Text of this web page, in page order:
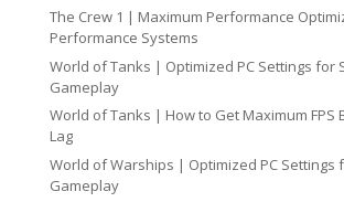
The Crew 1 | Maximum Performance
Performance Systems
World of Tanks | Optimized PC Settings for
Gameplay
World of Tanks | How to Get Maximum FPS
Lag
World of Warships | Optimized PC Settings
Gameplay